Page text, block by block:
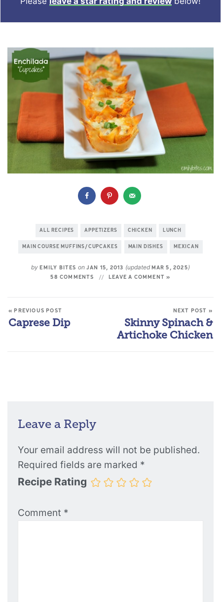
ALL RECIPES APPETIZERS CHICKEN LUNCH
MAIN COURSE MUFFINS/CUPCAKES MAIN DISHES MEXICAN
by EMILY BITES onJAN 15, 2013 (updated MAR 5, 2025)
58 COMMENTS LEAVE A COMMENT »
« PREVIOUS POST
Caprese Dip
NEXT POST »
Skinny Spinach &
Artichoke Chicken
Leave a Reply
Your email address will not be published.
Required fields are marked *
Recipe Rating
Comment *